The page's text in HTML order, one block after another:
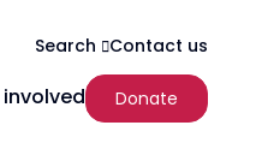
Search Contact us
Donate